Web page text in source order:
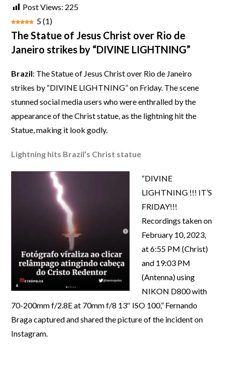
Post Views: 225
5(1)
The Statue of Jesus Christ over Rio de
Janeiro strikes by “DIVINE LIGHTNING”
Brazil: The Statue of Jesus Christ over Rio de Janeiro
strikes by “DIVINE LIGHTNING” on Friday. The scene
stunned social media users who were enthralled by the
appearance of the Christ statue, as the lightning hit the
Statue, making it look godly.
Lightning hits Brazil’s Christ statue
“DIVINE
LIGHTNING !!! IT’S
FRIDAY!!!
Recordings taken on
February 10, 2023,
at 6:55 PM (Christ)
and 19:03 PM
(Antenna) using
NIKON D800 with
70-200mm f/2.8E at 70mm f/8 13″ ISO 100,” Fernando
Braga captured and shared the picture of the incident on
Instagram.